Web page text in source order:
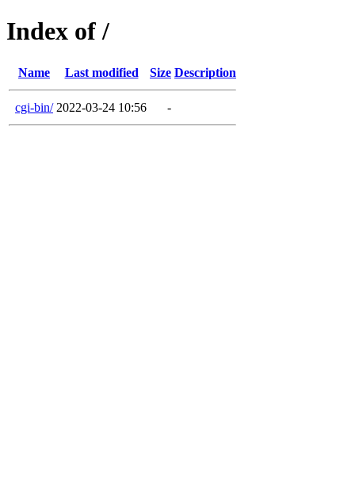
Index of /
Name Last modified Size Description
cgi-bin/ 2022-03-24 10:56 -